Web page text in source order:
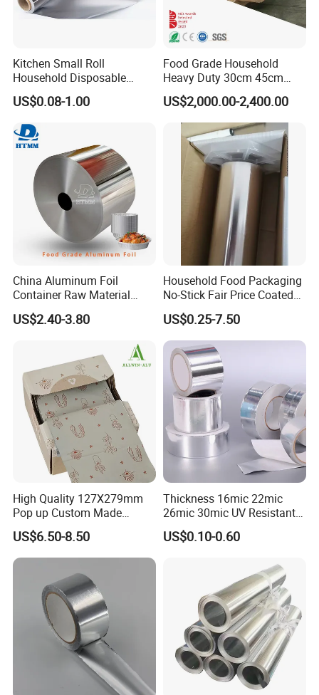
Kitchen Small Roll
Household Disposable
Aluminum Foil Food
Packaging Roll
US$0.08-1.00
Food Grade Household
Heavy Duty 30cm 45cm
Width Kitchen Use
Aluminum Foil Roll 8011
8079 1235 Household Foil
US$2,000.00-2,400.00
China Aluminum Foil
Container Raw Material
8011 3003 3004 Provider
US$2.40-3.80
Household Food Packaging
No-Stick Fair Price Coated
and Paper Roll Aluminum
Foil
US$0.25-7.50
High Quality 127X279mm
Pop up Custom Made
Embossed Colored Hair
Hairdressing Foils for Salon
US$6.50-8.50
Thickness 16mic 22mic
26mic 30mic UV Resistant
Aluminum Foil Adhesive
Sealed Waterproof Tape
US$0.10-0.60